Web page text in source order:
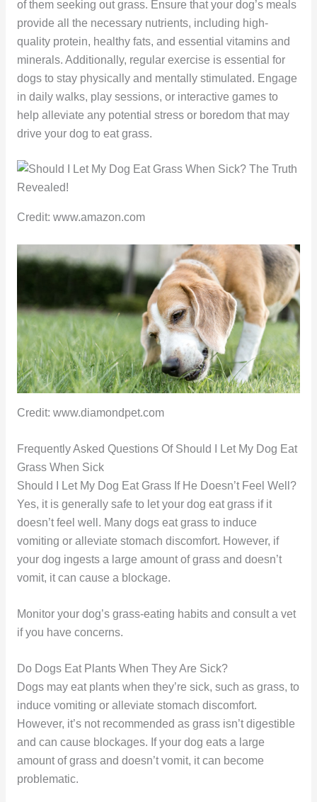
of them seeking out grass. Ensure that your dog’s meals
provide all the necessary nutrients, including high-
quality protein, healthy fats, and essential vitamins and
minerals. Additionally, regular exercise is essential for
dogs to stay physically and mentally stimulated. Engage
in daily walks, play sessions, or interactive games to
help alleviate any potential stress or boredom that may
drive your dog to eat grass.
Credit: www.amazon.com
Credit: www.diamondpet.com
Frequently Asked Questions Of Should I Let My Dog Eat
Grass When Sick
Should I Let My Dog Eat Grass If He Doesn’t Feel Well?
Yes, it is generally safe to let your dog eat grass if it
doesn’t feel well. Many dogs eat grass to induce
vomiting or alleviate stomach discomfort. However, if
your dog ingests a large amount of grass and doesn’t
vomit, it can cause a blockage.
Monitor your dog’s grass-eating habits and consult a vet
if you have concerns.
Do Dogs Eat Plants When They Are Sick?
Dogs may eat plants when they’re sick, such as grass, to
induce vomiting or alleviate stomach discomfort.
However, it’s not recommended as grass isn’t digestible
and can cause blockages. If your dog eats a large
amount of grass and doesn’t vomit, it can become
problematic.